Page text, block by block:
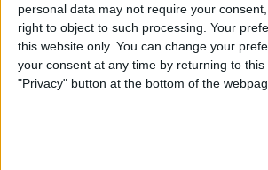
personal data may not require your
right to object to such processing. Your
this website only. You can change your
your consent at any time by returning to
"Privacy" button at the bottom of the
ByAmy Spitzfaden
How to Make